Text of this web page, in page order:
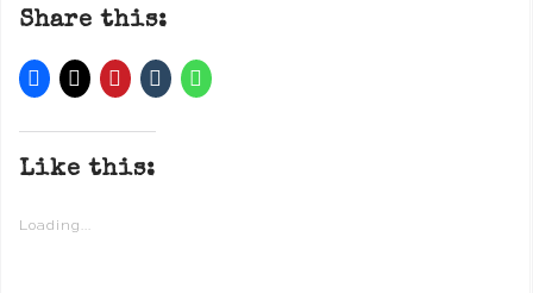
Share this:
Like this:
Loading...